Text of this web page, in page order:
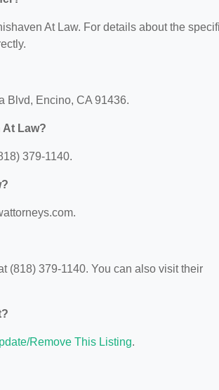
At Law. For details about the
Blvd, Encino, CA 91436.
Law?
379-1140.
(818) 379-1140. You can also visit their
Remove This Listing.